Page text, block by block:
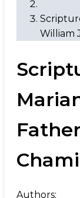
William
Authors: